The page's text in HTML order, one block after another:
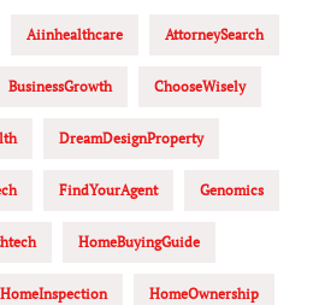
Aiinhealthcare AttorneySearch
BusinessGrowth ChooseWisely
DreamDesignProperty
FindYourAgent Genomics
HomeBuyingGuide
HomeInspection HomeOwnership